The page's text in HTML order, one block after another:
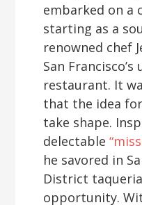
embarked on a
starting as a
renowned chef
San
restaurant. It
that the idea
take shape.
delectable
he savored in
District
opportunity.